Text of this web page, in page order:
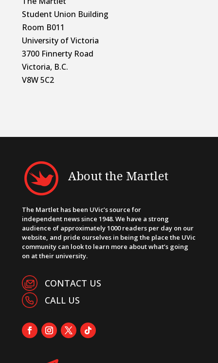
Student Union Building
Room B011
University of Victoria
3700 Finnerty Road
Victoria, B.C.
V8W 5C2
About the Martlet
The Martlet has been UVic’s source for
independent news since 1948. We have a strong
audience of approximately 1000 readers per day on our
website, and pride ourselves in being the place the UVic
community can look to learn more about what’s going
on at their university.
CONTACT US
CALL US